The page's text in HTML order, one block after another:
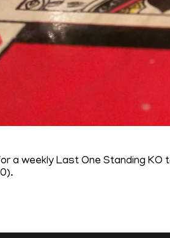
a weekly Last One Standing